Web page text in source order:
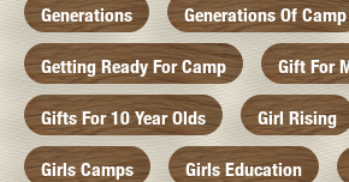
Generations Generations Of Camp
Getting Ready For Camp Gift For
Gifts For 10 Year Olds Girl Rising
Girls Camps Girls Education